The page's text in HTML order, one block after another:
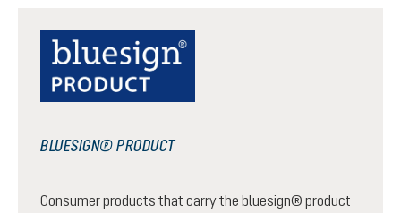
BLUESIGN® PRODUCT
Consumer products that carry the bluesign® product